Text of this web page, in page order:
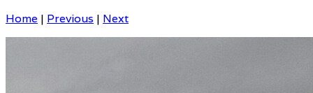
Home | Previous | Next